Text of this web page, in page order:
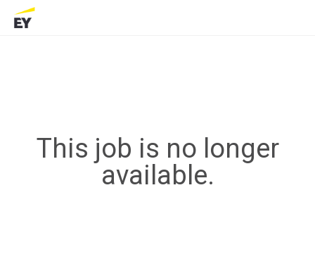
This job is no longer
available.